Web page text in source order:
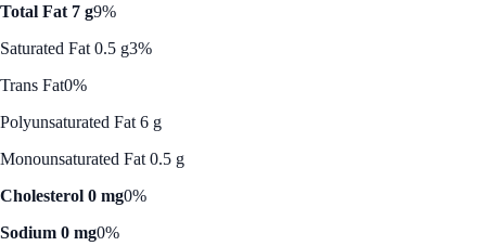
Total Fat 7 g9%
Saturated Fat 0.5 g3%
Trans Fat0%
Polyunsaturated Fat 6 g
Monounsaturated Fat 0.5 g
Cholesterol 0 mg0%
Sodium 0 mg0%